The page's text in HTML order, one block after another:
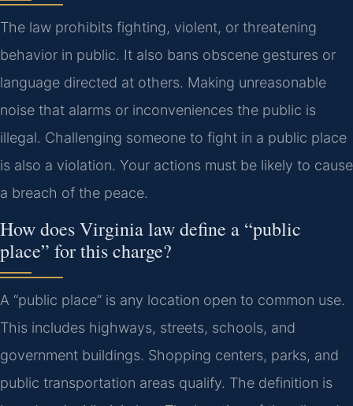
The law prohibits fighting, violent, or threatening
behavior in public. It also bans obscene gestures or
language directed at others. Making unreasonable
noise that alarms or inconveniences the public is
illegal. Challenging someone to fight in a public place
is also a violation. Your actions must be likely to cause
a breach of the peace.
How does Virginia law define a “public
place” for this charge?
A “public place” is any location open to common use.
This includes highways, streets, schools, and
government buildings. Shopping centers, parks, and
public transportation areas qualify. The definition is